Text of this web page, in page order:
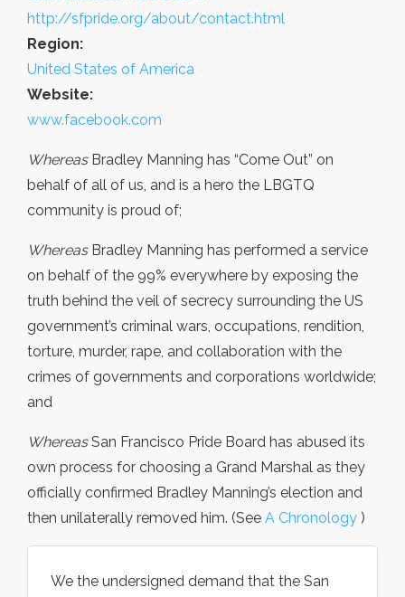
http://sfpride.org/about/contact.html
Region:
United States of America
Website:
www.facebook.com
WhereasBradley Manning has “Come Out” on
behalf of all of us, and is a hero the LBGTQ
community is proud of;
WhereasBradley Manning has performed a service
on behalf of the 99% everywhere by exposing the
truth behind the veil of secrecy surrounding the US
government’s criminal wars, occupations, rendition,
torture, murder, rape, and collaboration with the
crimes of governments and corporations worldwide;
and
WhereasSan Francisco Pride Board has abused its
own process for choosing a Grand Marshal as they
officially confirmed Bradley Manning’s election and
then unilaterally removed him. (See A Chronology )
We the undersigned demand that the San